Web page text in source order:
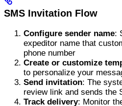
SMS Invitation Flow
Configure sender name:
expeditor name that
phone number
Create or customize
to personalize your
Send invitation: The
review link and sends the
Track delivery: Monitor